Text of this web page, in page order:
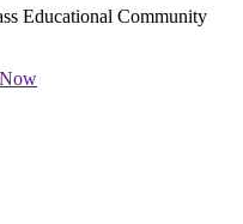
Educational Community